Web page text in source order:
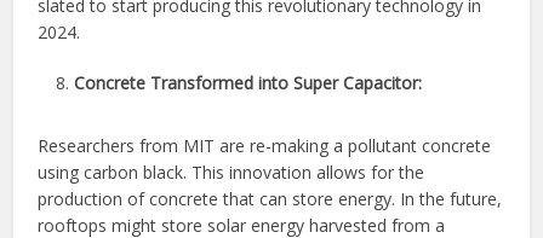
slated to start producing this revolutionary technology in
2024.
Concrete Transformed into Super Capacitor:
Researchers from MIT are re-making a pollutant concrete
using carbon black. This innovation allows for the
production of concrete that can store energy. In the future,
rooftops might store solar energy harvested from a